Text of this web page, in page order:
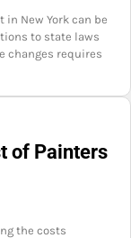
New York can be
to state laws
changes requires
of Painters
the costs